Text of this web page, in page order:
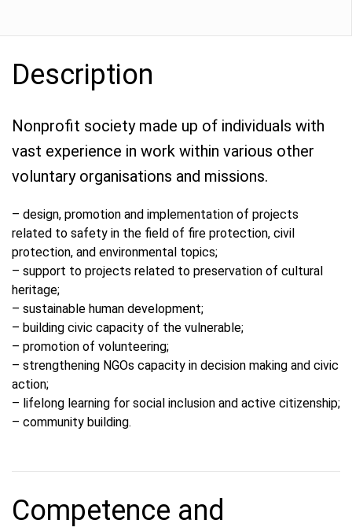
Description
Nonprofit society made up of individuals with
vast experience in work within various other
voluntary organisations and missions.
– design, promotion and implementation of projects
related to safety in the field of fire protection, civil
protection, and environmental topics;
– support to projects related to preservation of cultural
heritage;
– sustainable human development;
– building civic capacity of the vulnerable;
– promotion of volunteering;
– strengthening NGOs capacity in decision making and civic
action;
– lifelong learning for social inclusion and active citizenship;
– community building.
Competence and